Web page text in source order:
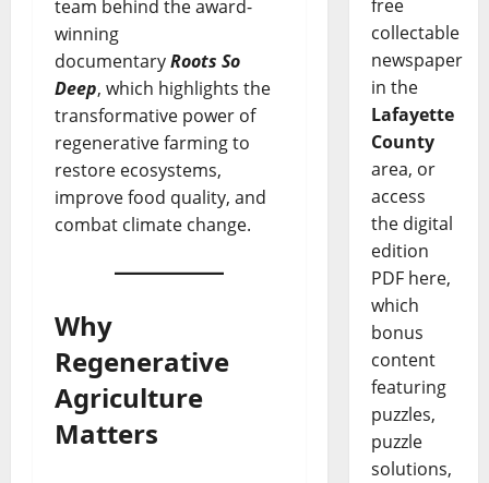
team behind the award-
winning
documentaryRoots So
Deep, which highlights the
transformative power of
regenerative farming to
restore ecosystems,
improve food quality, and
combat climate change.
Why
Regenerative
Agriculture
Matters
free
collectable
newspaper
in the
Lafayette
County
area, or
access
the digital
edition
PDF here,
which
bonus
content
featuring
puzzles,
puzzle
solutions,